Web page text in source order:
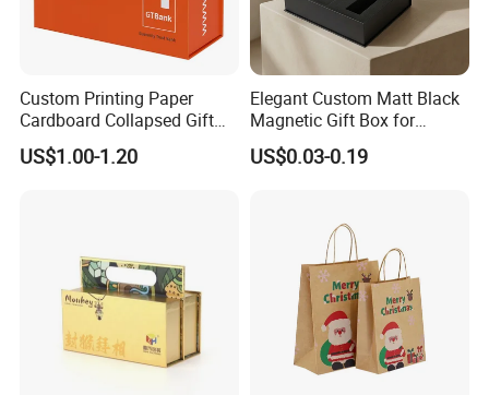
Custom Printing Paper
Cardboard Collapsed Gift
Packaging Box
US$1.00-1.20
Elegant Custom Matt Black
Magnetic Gift Box for
Packaging with Foam Insert
US$0.03-0.19